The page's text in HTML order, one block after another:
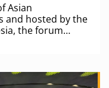
Asian
and hosted by the
the forum